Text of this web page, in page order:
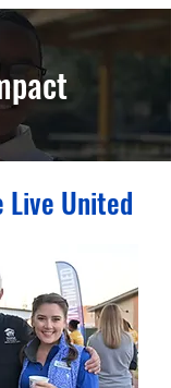
Live United